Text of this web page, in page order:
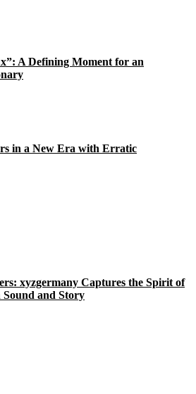
A Defining Moment for an
in a New Era with Erratic
xyzgermany Captures the Spirit of
and Story